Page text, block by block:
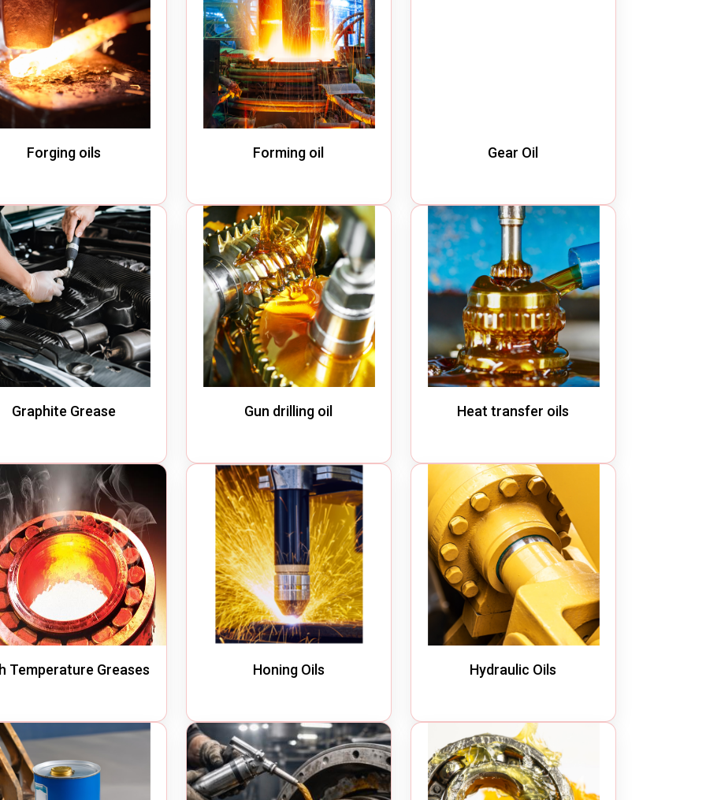
Cleaner
Cleaner
Vacuum Cleaner
Operated Vacuum Cleaner
Bucket Elevator
Conveyor Chains
Specialty Chains
Roller Chains
Sprockets
Forging oils Forming oil Gear Oil
Graphite Grease Gun drilling oil Heat transfer oils
Temperature Greases Honing Oils Hydraulic Oils